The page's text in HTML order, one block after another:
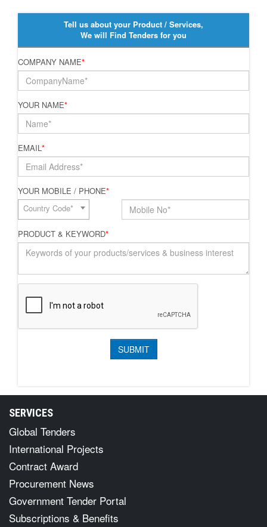
Tell us about your Product / Services,
We will Find Tenders for you
COMPANY NAME*
YOUR NAME*
EMAIL*
YOUR MOBILE / PHONE*
Country Code*
PRODUCT & KEYWORD*
SERVICES
Global Tenders
International Projects
Contract Award
Procurement News
Government Tender Portal
Subscriptions & Benefits